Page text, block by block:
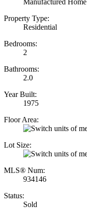
Property Type:
Residential
Bedrooms:
2
Bathrooms:
2.0
Year Built:
1975
Floor Area:
Lot Size:
MLS® Num:
934146
Status:
Sold